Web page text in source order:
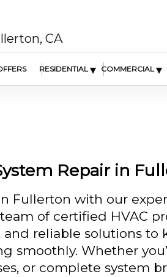
CA
RESIDENTIAL ▾ COMMERCIAL ▾
Repair in
Fullerton with our
of certified HVAC
reliable solutions to
smoothly. Whether
or complete system